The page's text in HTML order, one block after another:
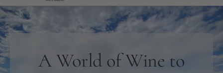
Search
Search
A World of Wine to